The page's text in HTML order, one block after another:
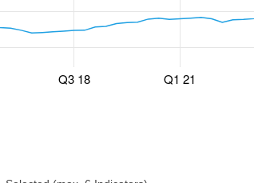
Q3 18 Q1 21